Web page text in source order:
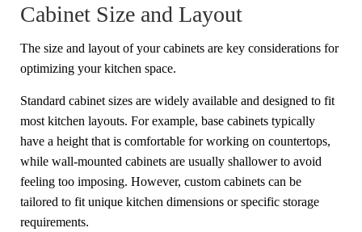
Cabinet Size and Layout
The size and layout of your cabinets are key considerations for
optimizing your kitchen space.
Standard cabinet sizes are widely available and designed to fit
most kitchen layouts. For example, base cabinets typically
have a height that is comfortable for working on countertops,
while wall-mounted cabinets are usually shallower to avoid
feeling too imposing. However, custom cabinets can be
tailored to fit unique kitchen dimensions or specific storage
requirements.